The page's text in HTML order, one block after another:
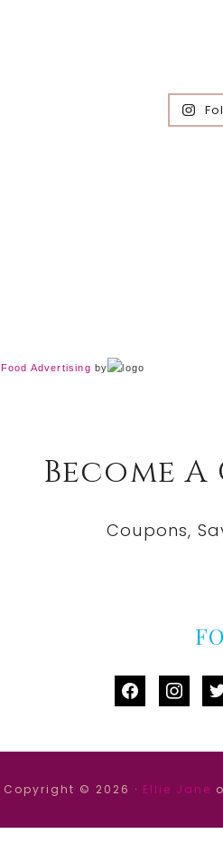
Food Advertising by
Become
Coupons,
facebook
Copyright © 2026 · Ellie Jane